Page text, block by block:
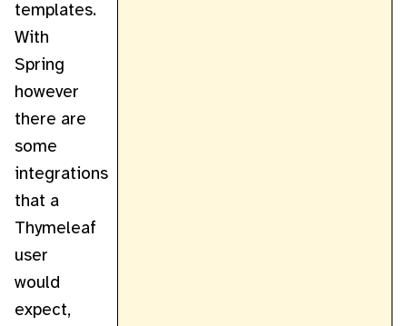
templates.
With
Spring
however
there are
some
integrations
that a
Thymeleaf
user
would
expect,